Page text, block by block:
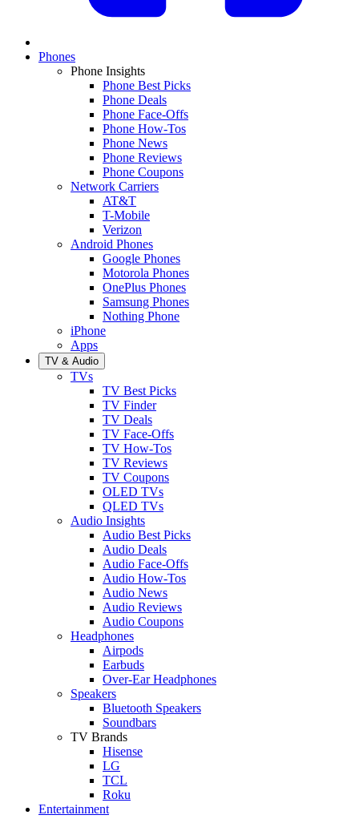
Phones
Phone Insights
Phone Best Picks
Phone Deals
Phone Face-Offs
Phone How-Tos
Phone News
Phone Reviews
Phone Coupons
Network Carriers
AT&T
T-Mobile
Verizon
Android Phones
Google Phones
Motorola Phones
OnePlus Phones
Samsung Phones
Nothing Phone
iPhone
Apps
TV & Audio
TVs
TV Best Picks
TV Finder
TV Deals
TV Face-Offs
TV How-Tos
TV Reviews
TV Coupons
OLED TVs
QLED TVs
Audio Insights
Audio Best Picks
Audio Deals
Audio Face-Offs
Audio How-Tos
Audio News
Audio Reviews
Audio Coupons
Headphones
Airpods
Earbuds
Over-Ear Headphones
Speakers
Bluetooth Speakers
Soundbars
TV Brands
Hisense
LG
TCL
Roku
Entertainment